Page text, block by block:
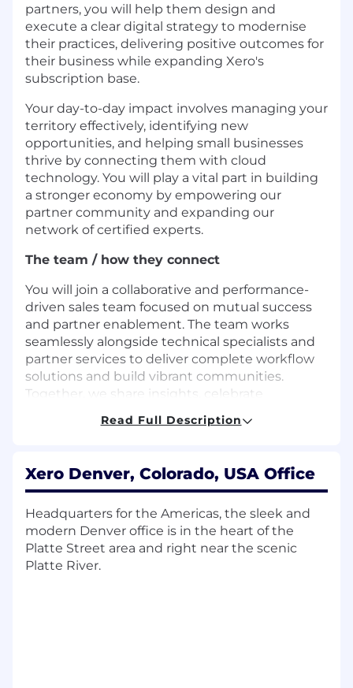
partners, you will help them design and
execute a clear digital strategy to modernise
their practices, delivering positive outcomes for
their business while expanding Xero's
subscription base.
Your day-to-day impact involves managing your
territory effectively, identifying new
opportunities, and helping small businesses
thrive by connecting them with cloud
technology. You will play a vital part in building
a stronger economy by empowering our
partner community and expanding our
network of certified experts.
The team / how they connect
You will join a collaborative and performance-
driven sales team focused on mutual success
and partner enablement. The team works
seamlessly alongside technical specialists and
partner services to deliver complete workflow
solutions and build vibrant communities.
Together, we share insights, celebrate
achieve collective growth targets.
you will focus on
Engaging with new and existing
accounting partners to guide their
transition to online and cloud-based
practices
Read Full Description
Xero Denver, Colorado, USA Office
Headquarters for the Americas, the sleek and
modern Denver office is in the heart of the
Platte Street area and right near the scenic
Platte River.